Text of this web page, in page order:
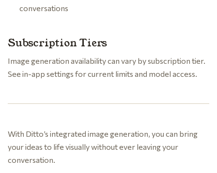
conversations
Subscription Tiers
Image generation availability can vary by subscription tier.
See in-app settings for current limits and model access.
With Ditto’s integrated image generation, you can bring
your ideas to life visually without ever leaving your
conversation.